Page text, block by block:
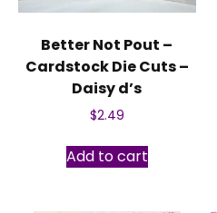
Better Not Pout –
Cardstock Die Cuts –
Daisy d’s
$2.49
Add to cart